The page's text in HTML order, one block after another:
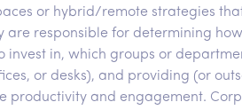
or hybrid/remote strategies
are responsible for determining
invest in, which groups or
or desks), and providing (or
productivity and engagement.